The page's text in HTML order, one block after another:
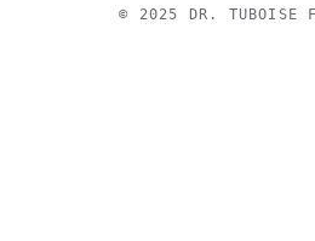
© 2025 DR. TUBOISE